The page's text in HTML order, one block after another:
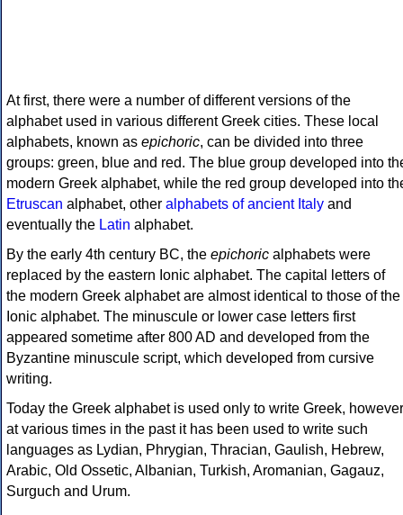
At first, there were a number of different versions of the
alphabet used in various different Greek cities. These local
alphabets, known as epichoric, can be divided into three
groups: green, blue and red. The blue group developed into
modern Greek alphabet, while the red group developed into
Etruscan alphabet, other alphabets of ancient Italy and
eventually the Latin alphabet.
By the early 4th century BC, the epichoric alphabets were
replaced by the eastern Ionic alphabet. The capital letters of
the modern Greek alphabet are almost identical to those of the
Ionic alphabet. The minuscule or lower case letters first
appeared sometime after 800 AD and developed from the
Byzantine minuscule script, which developed from cursive
writing.
Today the Greek alphabet is used only to write Greek, however
at various times in the past it has been used to write such
languages as Lydian, Phrygian, Thracian, Gaulish, Hebrew,
Arabic, Old Ossetic, Albanian, Turkish, Aromanian, Gagauz,
Surguch and Urum.